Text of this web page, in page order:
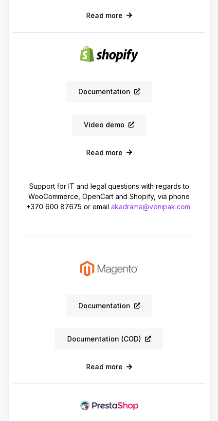
Read more
Documentation
Video demo
Read more
Support for IT and legal questions with regards to
WooCommerce, OpenCart and Shopify, via phone
+370 600 87675 or email akadrama@venipak.com.
Documentation
Documentation (COD)
Read more